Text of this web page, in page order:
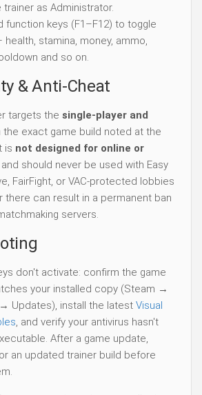
as Administrator.
function keys (F1–F12) to toggle
stamina, money, ammo,
and so on.
& Anti-Cheat
targets the single-player and
the exact game build noted at the
is not designed for online or
and should never be used with Easy
FairFight, or VAC-protected lobbies
there can result in a permanent ban
servers.
don't activate: confirm the game
your installed copy (Steam →
Updates), install the latest Visual
, and verify your antivirus hasn't
After a game update,
an updated trainer build before